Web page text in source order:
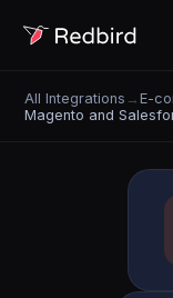
All Integrations →E-
Magento and